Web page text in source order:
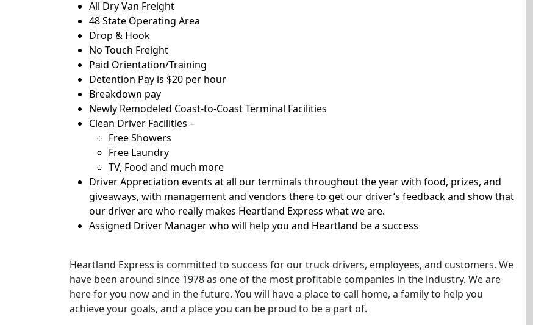
All Dry Van Freight
48 State Operating Area
Drop & Hook
No Touch Freight
Paid Orientation/Training
Detention Pay is $20 per hour
Breakdown pay
Newly Remodeled Coast-to-Coast Terminal Facilities
Clean Driver Facilities –
Free Showers
Free Laundry
TV, Food and much more
Driver Appreciation events at all our terminals throughout the year with food, prizes, and
giveaways, with management and vendors there to get our driver’s feedback and show that
our driver are who really makes Heartland Express what we are.
Assigned Driver Manager who will help you and Heartland be a success
Heartland Express is committed to success for our truck drivers, employees, and customers. We
have been around since 1978 as one of the most profitable companies in the industry. We are
here for you now and in the future. You will have a place to call home, a family to help you
achieve your goals, and a place you can be proud to be a part of.